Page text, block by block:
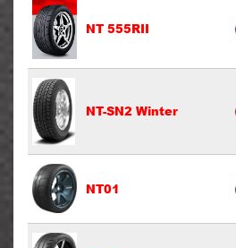
NT 555RII
NT-SN2 Winter
NT01